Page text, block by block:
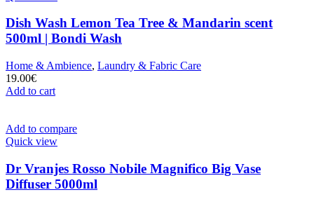
Dish Wash Lemon Tea Tree & Mandarin scent
500ml | Bondi Wash
Home & Ambience, Laundry & Fabric Care
19.00€
Add to cart
Add to compare
Quick view
Dr Vranjes Rosso Nobile Magnifico Big Vase
Diffuser 5000ml